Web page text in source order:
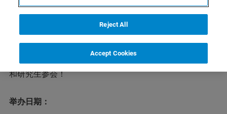
第8届东亚等离子体及静电环境应用联合研讨会
（EAPETEA）是由中、日、韩三国共同发起，旨在促进等
事业。第8届EAPETEA将于2021年10月18 - 21日在陕西西
安世纪金源大饭店召开，布鲁克诚挚地邀请国内专家学者
和研究生参会！
举办日期：
Reject All
Accept Cookies